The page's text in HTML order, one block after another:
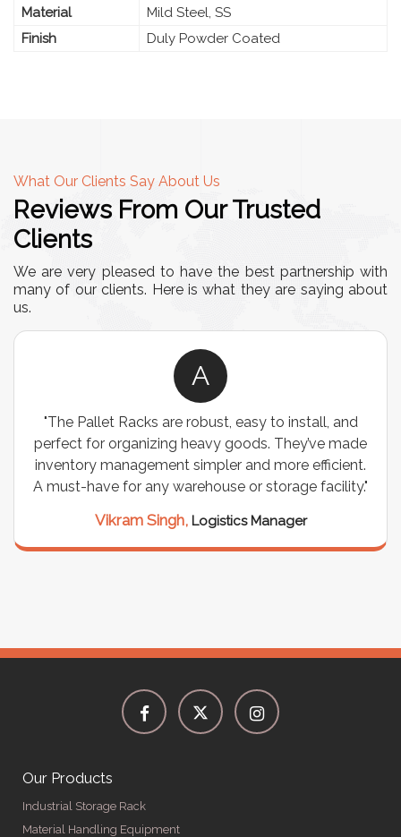
Material
Mild Steel, SS
Finish
Duly Powder Coated
What Our Clients Say About Us
Reviews From Our Trusted
Clients
We are very pleased to have the best partnership with
many of our clients. Here is what they are saying about
us.
A
"The Pallet Racks are robust, easy to install, and
perfect for organizing heavy goods. They’ve made
inventory management simpler and more efficient.
A must-have for any warehouse or storage facility."
Vikram Singh, Logistics Manager
Our Products
Industrial Storage Rack
Material Handling Equipment